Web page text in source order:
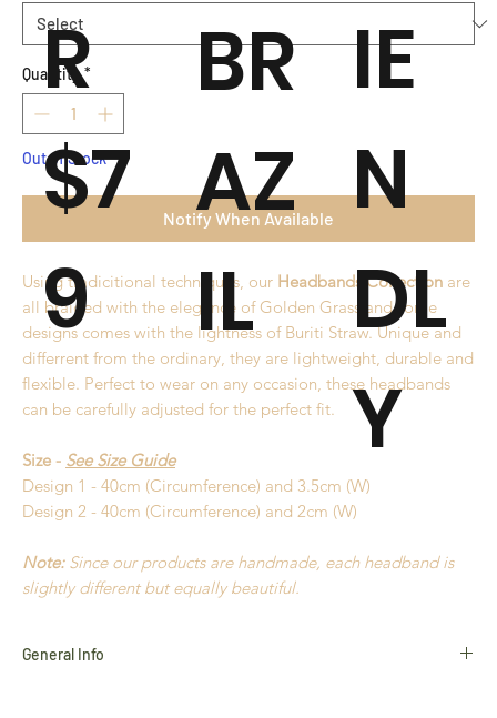
Quantity *
Out of Stock
Notify When Available
Using tradicitional techniques, our Headbands Collection are
all braided with the elegance of Golden Grass and some
designs comes with the lightness of Buriti Straw. Unique and
differrent from the ordinary, they are lightweight, durable and
flexible. Perfect to wear on any occasion, these headbands
can be carefully adjusted for the perfect fit.
Size - See Size Guide
Design 1 - 40cm (Circumference) and 3.5cm (W)
Design 2 - 40cm (Circumference) and 2cm (W)
Note: Since our products are handmade, each headband is
slightly different but equally beautiful.
General Info
R
$7
9
BR
AZ
IL
IE
N
DL
Y